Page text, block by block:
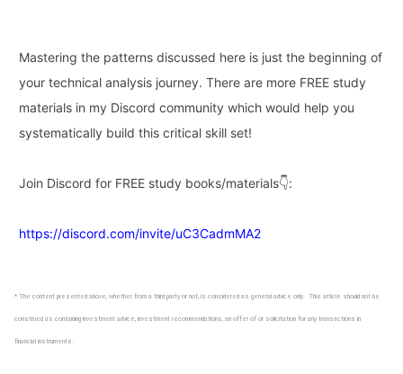
Mastering the patterns discussed here is just the beginning of
your technical analysis journey. There are more FREE study
materials in my Discord community which would help you
systematically build this critical skill set!
Join Discord for FREE study books/materials👇:
https://discord.com/invite/uC3CadmMA2
* The content presented above, whether from a third party or not, is considered as general advice only. This article should not be
construed as containing investment advice, investment recommendations, an offer of or solicitation for any transactions in
financial instruments.